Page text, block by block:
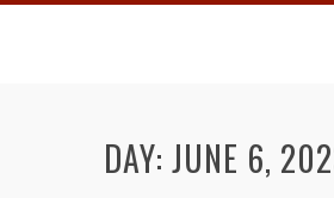
Skip
DAY: JUNE 6,